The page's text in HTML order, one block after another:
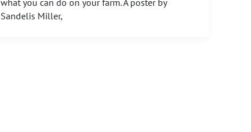
what you can do on your farm. A poster by
Sandelis Miller,